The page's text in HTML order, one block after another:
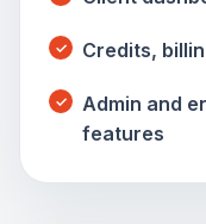
Credits,
Admin and
features